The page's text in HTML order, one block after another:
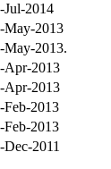
Jul-2014
May-2013
May-2013.
Apr-2013
Apr-2013
Feb-2013
Feb-2013
Dec-2011